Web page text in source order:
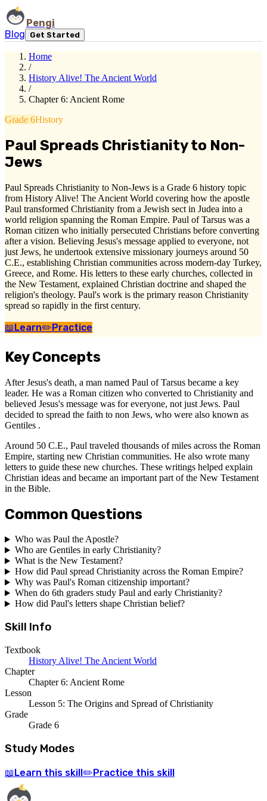
Pengi
Blog
Get Started
Home
/
History Alive! The Ancient World
/
Chapter 6: Ancient Rome
Grade 6History
Paul Spreads Christianity to Non-
Jews
Paul Spreads Christianity to Non-Jews is a Grade 6 history topic
from History Alive! The Ancient World covering how the apostle
Paul transformed Christianity from a Jewish sect in Judea into a
world religion spanning the Roman Empire. Paul of Tarsus was a
Roman citizen who initially persecuted Christians before converting
after a vision. Believing Jesus's message applied to everyone, not
just Jews, he undertook extensive missionary journeys around 50
C.E., establishing Christian communities across modern-day Turkey,
Greece, and Rome. His letters to these early churches, collected in
the New Testament, explained Christian doctrine and shaped the
religion's theology. Paul's work is the primary reason Christianity
spread so rapidly in the first century.
📖Learn✏️Practice
Key Concepts
After Jesus's death, a man named Paul of Tarsus became a key
leader. He was a Roman citizen who converted to Christianity and
believed Jesus's message was for everyone, not just Jews. Paul
decided to spread the faith to non Jews, who were also known as
Gentiles .
Around 50 C.E., Paul traveled thousands of miles across the Roman
Empire, starting new Christian communities. He also wrote many
letters to guide these new churches. These writings helped explain
Christian ideas and became an important part of the New Testament
in the Bible.
Common Questions
Who was Paul the Apostle?
Who are Gentiles in early Christianity?
What is the New Testament?
How did Paul spread Christianity across the Roman Empire?
Why was Paul's Roman citizenship important?
When do 6th graders study Paul and early Christianity?
How did Paul's letters shape Christian belief?
Skill Info
Textbook
History Alive! The Ancient World
Chapter
Chapter 6: Ancient Rome
Lesson
Lesson 5: The Origins and Spread of Christianity
Grade
Grade 6
Study Modes
📖 Learn this skill ✏️ Practice this skill